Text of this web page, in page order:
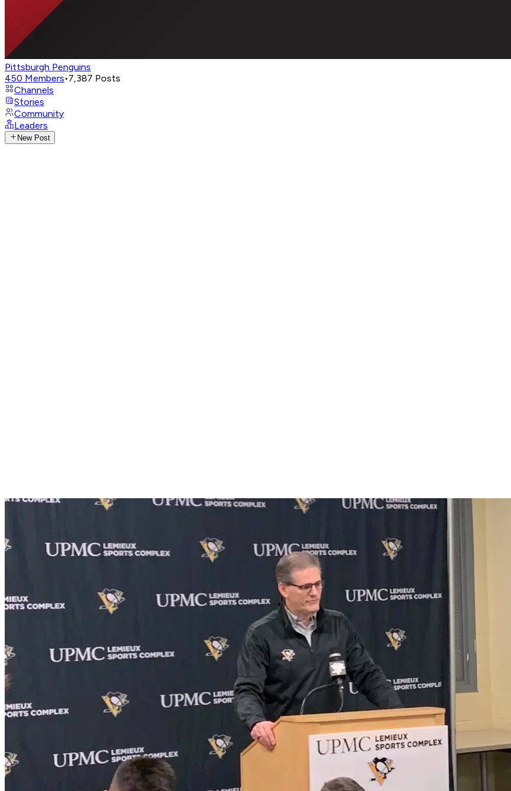
Pittsburgh Penguins
450 Members•7,387 Posts
Channels
Stories
Community
Leaders
New Post